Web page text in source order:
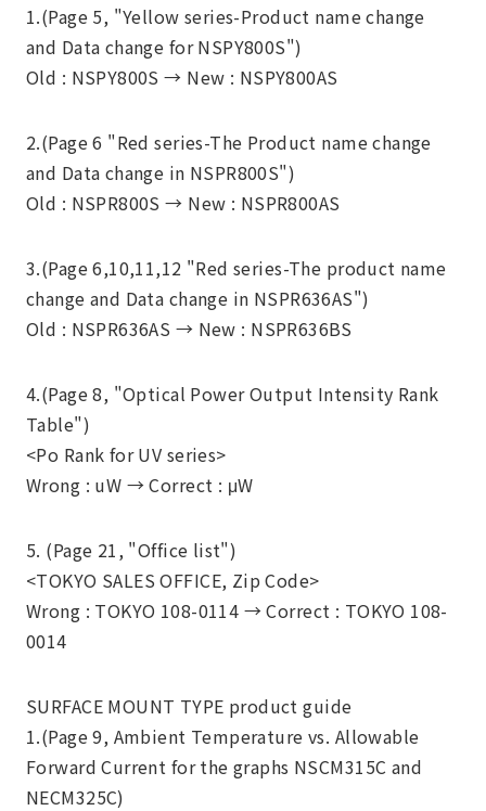
1.(Page 5, "Yellow series-Product name change
and Data change for NSPY800S")
Old : NSPY800S → New : NSPY800AS
2.(Page 6 "Red series-The Product name change
and Data change in NSPR800S")
Old : NSPR800S → New : NSPR800AS
3.(Page 6,10,11,12 "Red series-The product name
change and Data change in NSPR636AS")
Old : NSPR636AS → New : NSPR636BS
4.(Page 8, "Optical Power Output Intensity Rank
Table")
<Po Rank for UV series>
Wrong : uW →Correct : μW
5. (Page 21, "Office list")
<TOKYO SALES OFFICE, Zip Code>
Wrong : TOKYO 108-0114 → Correct : TOKYO 108-
0014
SURFACE MOUNT TYPE product guide
1.(Page 9, Ambient Temperature vs. Allowable
Forward Current for the graphs NSCM315C and
NECM325C)